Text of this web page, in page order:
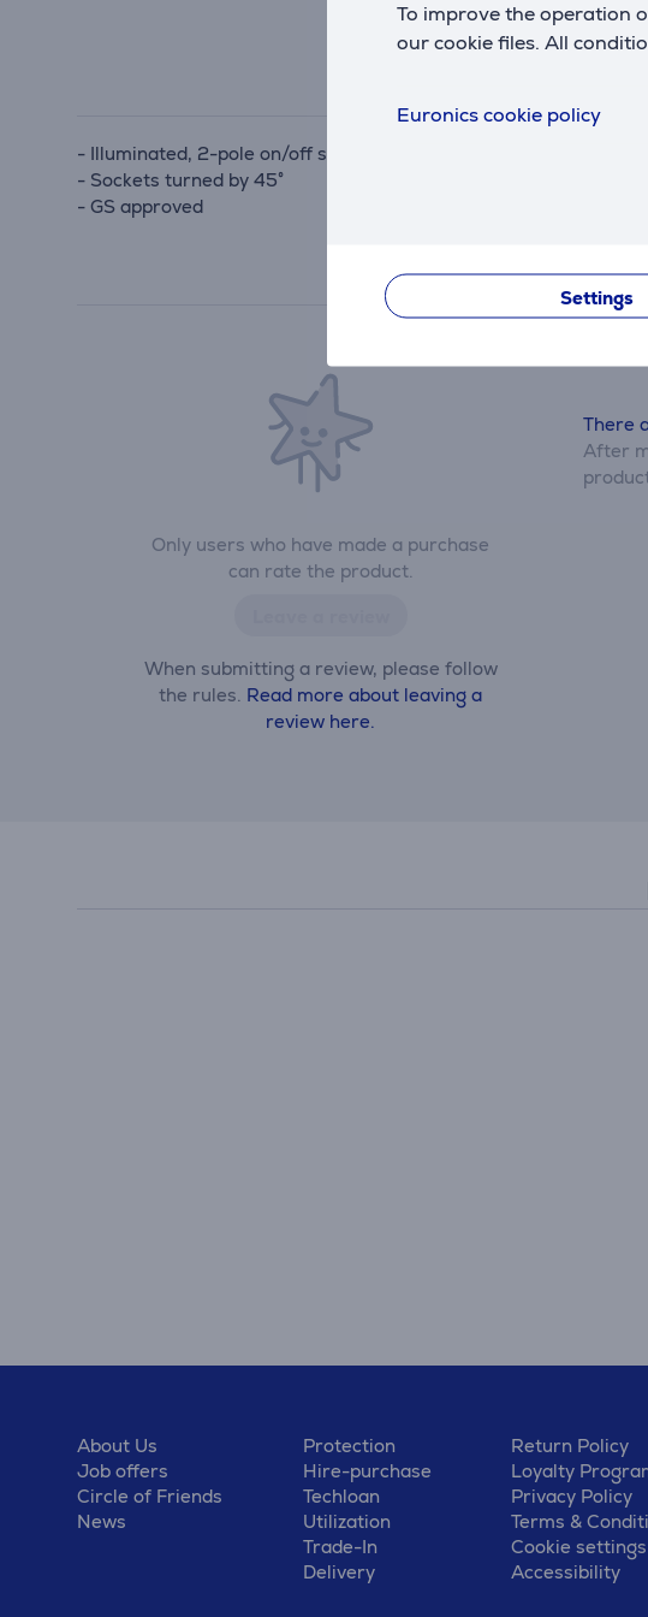
To improve the operation
our cookie files. All
Euronics cookie policy
Settings
- Illuminated, 2-pole on/off switch
- Sockets turned by 45°
- GS approved
Only users who have made a purchase
can rate the product.
When submitting a review, please follow
the rules. Read more about leaving a
review here.
There
After
About Us
Job offers
Circle of Friends
News
Protection
Hire-purchase
Techloan
Utilization
Trade-In
Delivery
Return Policy
Loyalty
Privacy Policy
Terms &
Cookie settings
Accessibility